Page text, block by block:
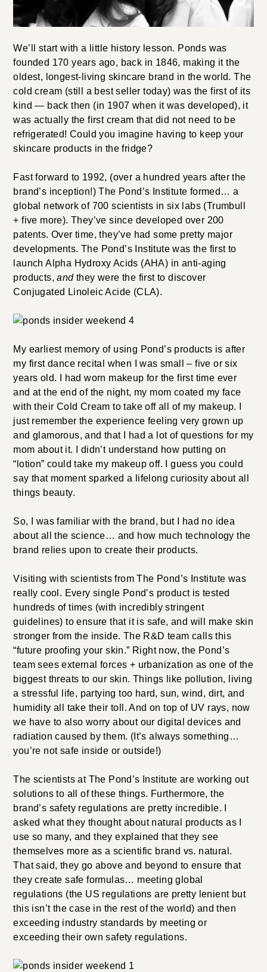
We’ll start with a little history lesson. Ponds was
founded 170 years ago, back in 1846, making it the
oldest, longest-living skincare brand in the world. The
cold cream (still a best seller today) was the first of its
kind — back then (in 1907 when it was developed), it
was actually the first cream that did not need to be
refrigerated! Could you imagine having to keep your
skincare products in the fridge?
Fast forward to 1992, (over a hundred years after the
brand’s inception!) The Pond’s Institute formed… a
global network of 700 scientists in six labs (Trumbull
+ five more). They’ve since developed over 200
patents. Over time, they’ve had some pretty major
developments. The Pond’s Institute was the first to
launch Alpha Hydroxy Acids (AHA) in anti-aging
products,andthey were the first to discover
Conjugated Linoleic Acide (CLA).
My earliest memory of using Pond’s products is after
my first dance recital when I was small – five or six
years old. I had worn makeup for the first time ever
and at the end of the night, my mom coated my face
with their Cold Cream to take off all of my makeup. I
just remember the experience feeling very grown up
and glamorous, and that I had a lot of questions for my
mom about it. I didn’t understand how putting on
“lotion” could take my makeup off. I guess you could
say that moment sparked a lifelong curiosity about all
things beauty.
So, I was familiar with the brand, but I had no idea
about all the science… and how much technology the
brand relies upon to create their products.
Visiting with scientists from The Pond’s Institute was
really cool. Every single Pond’s product is tested
hundreds of times (with incredibly stringent
guidelines) to ensure that it is safe, and will make skin
stronger from the inside. The R&D team calls this
“future proofing your skin.” Right now, the Pond’s
team sees external forces + urbanization as one of the
biggest threats to our skin. Things like pollution, living
a stressful life, partying too hard, sun, wind, dirt, and
humidity all take their toll. And on top of UV rays, now
we have to also worry about our digital devices and
radiation caused by them. (It’s always something…
you’re not safe inside or outside!)
The scientists at The Pond’s Institute are working out
solutions to all of these things. Furthermore, the
brand’s safety regulations are pretty incredible. I
asked what they thought about natural products as I
use so many, and they explained that they see
themselves more as a scientific brand vs. natural.
That said, they go above and beyond to ensure that
they create safe formulas… meeting global
regulations (the US regulations are pretty lenient but
this isn’t the case in the rest of the world) and then
exceeding industry standards by meeting or
exceeding their own safety regulations.